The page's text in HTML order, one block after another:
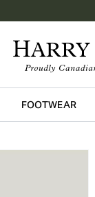
FOOTWEAR